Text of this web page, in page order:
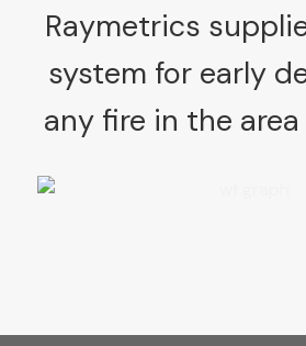
Raymetrics
system for early
any fire in the